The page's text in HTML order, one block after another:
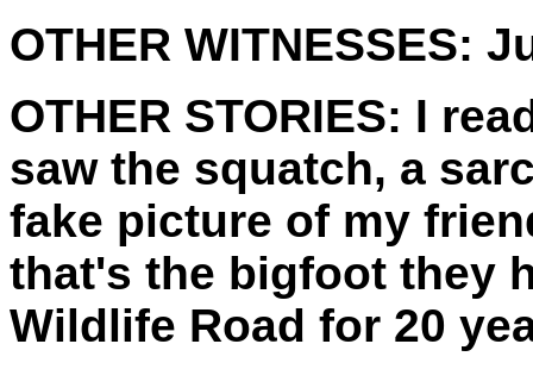
OTHER WITNESSES:
OTHER STORIES: I
saw the squatch, a
fake picture of my
that's the bigfoot they
Wildlife Road for 20